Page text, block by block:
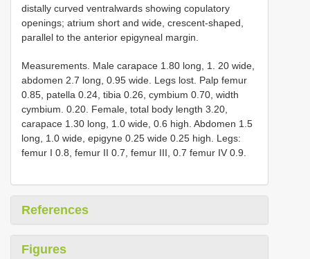
distally curved ventralwards showing copulatory
openings; atrium short and wide, crescent-shaped,
parallel to the anterior epigyneal margin.
Measurements. Male carapace 1.80 long, 1. 20 wide,
abdomen 2.7 long, 0.95 wide. Legs lost. Palp femur
0.85, patella 0.24, tibia 0.26, cymbium 0.70, width
cymbium. 0.20. Female, total body length 3.20,
carapace 1.30 long, 1.0 wide, 0.6 high. Abdomen 1.5
long, 1.0 wide, epigyne 0.25 wide 0.25 high. Legs:
femur I 0.8, femur II 0.7, femur III, 0.7 femur IV 0.9.
References
Figures